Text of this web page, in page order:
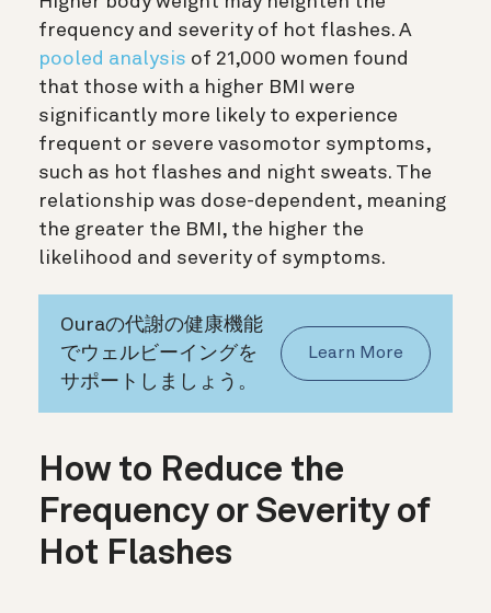
frequency and severity of hot flashes. A
pooled analysis of 21,000 women found
that those with a higher BMI were
significantly more likely to experience
frequent or severe vasomotor symptoms,
such as hot flashes and night sweats. The
relationship was dose-dependent, meaning
the greater the BMI, the higher the
likelihood and severity of symptoms.
Ouraの代謝の健康機能
でウェルビーイングを
サポートしましょう。
Learn More
How to Reduce the
Frequency or Severity of
Hot Flashes